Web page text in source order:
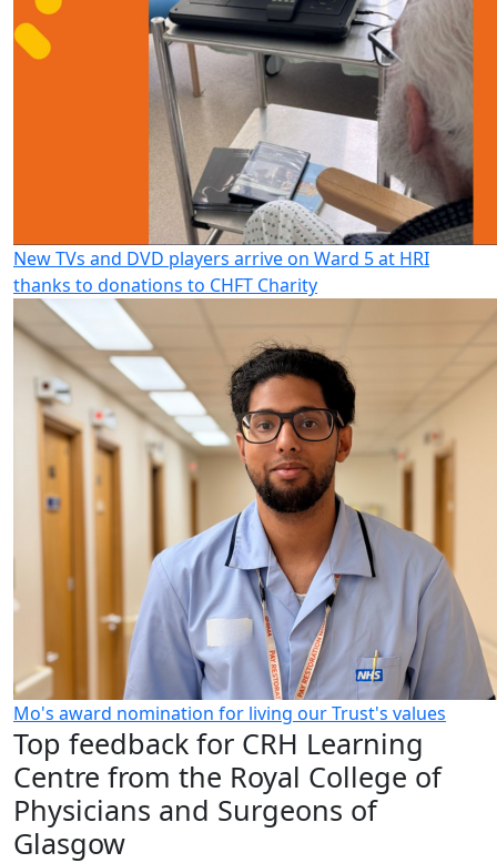
New TVs and DVD players arrive on Ward 5 at HRI
thanks to donations to CHFT Charity
Mo's award nomination for living our Trust's values
Top feedback for CRH Learning
Centre from the Royal College of
Physicians and Surgeons of
Glasgow